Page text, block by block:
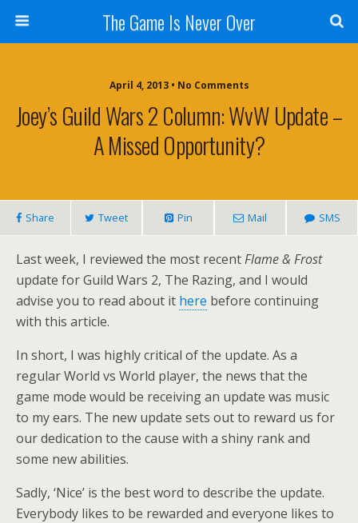
The Game Is Never Over
April 4, 2013 • No Comments
Joey’s Guild Wars 2 Column: WvW Update –
A Missed Opportunity?
Share Tweet Pin Mail SMS
Last week, I reviewed the most recentFlame & Frost
update for Guild Wars 2, The Razing, and I would
advise you to read about it here before continuing
with this article.
In short, I was highly critical of the update. As a
regular World vs World player, the news that the
game mode would be receiving an update was music
to my ears. The new update sets out to reward us for
our dedication to the cause with a shiny rank and
some new abilities.
Sadly, ‘Nice’ is the best word to describe the update.
Everybody likes to be rewarded and everyone likes to